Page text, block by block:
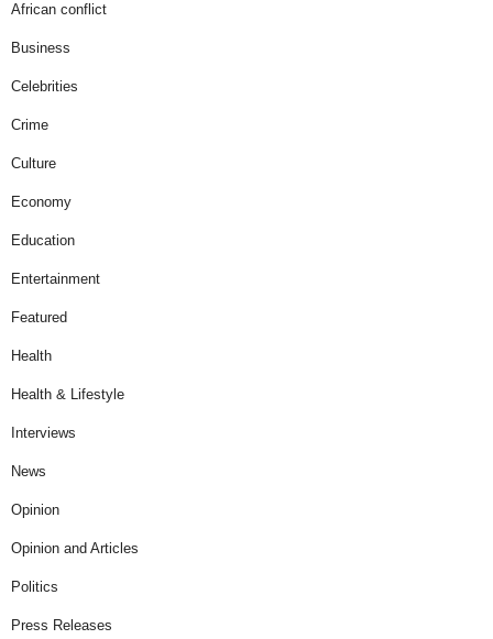
African conflict
Business
Celebrities
Crime
Culture
Economy
Education
Entertainment
Featured
Health
Health & Lifestyle
Interviews
News
Opinion
Opinion and Articles
Politics
Press Releases